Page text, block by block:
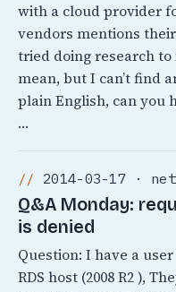
with a cloud provider
vendors mentions
tried doing research
mean, but I can’t find
plain English, can you
…
2014-03-17 ·
Q&A Monday:
is denied
Question: I have a
RDS host (2008 R2 ),